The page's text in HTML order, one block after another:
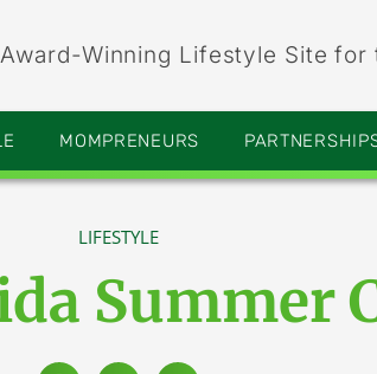
Award-Winning Lifestyle Site for
MOMPRENEURS
LIFESTYLE
Summer